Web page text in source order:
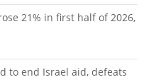
21% in first half of 2026,
to end Israel aid, defeats